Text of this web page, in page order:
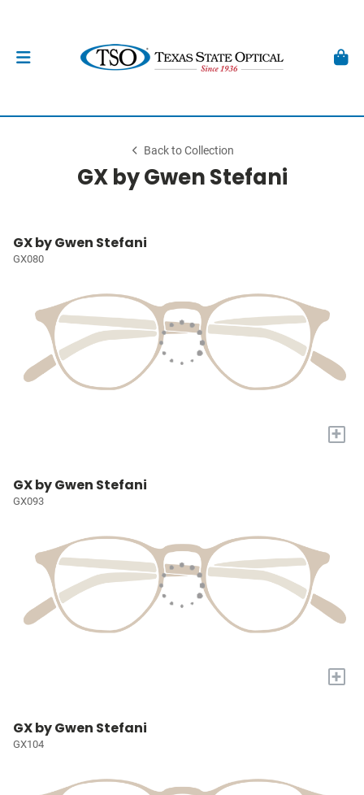
Back to Collection
GX by Gwen Stefani
GX by Gwen Stefani
GX080
+
GX by Gwen Stefani
GX093
+
GX by Gwen Stefani
GX104